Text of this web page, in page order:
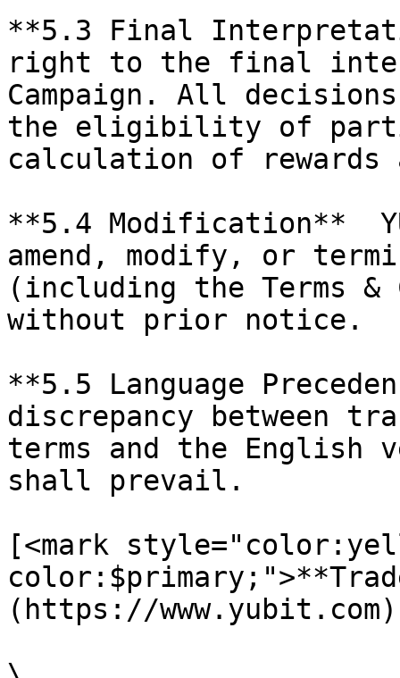
**5.3 Final
right to the final
Campaign. All
the eligibility of
calculation of
**5.4 Modification**
amend, modify, or
(including the Terms
without prior notice.
**5.5 Language
discrepancy between
terms and the English
shall prevail.
[<mark
(https://www.yubit.com)